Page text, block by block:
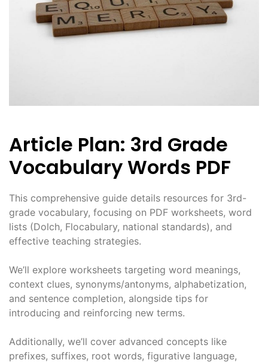
Article Plan: 3rd Grade
Vocabulary Words PDF
This comprehensive guide details resources for 3rd-
grade vocabulary, focusing on PDF worksheets, word
lists (Dolch, Flocabulary, national standards), and
effective teaching strategies.
We’ll explore worksheets targeting word meanings,
context clues, synonyms/antonyms, alphabetization,
and sentence completion, alongside tips for
introducing and reinforcing new terms.
Additionally, we’ll cover advanced concepts like
prefixes, suffixes, root words, figurative language,